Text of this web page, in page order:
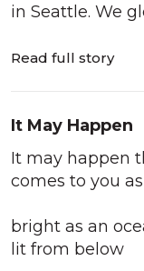
in Seattle. We
cement, some
Read full story
It May Happen
It may happen
comes to you
bright as an
lit from below